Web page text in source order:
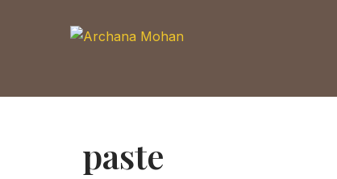
paste